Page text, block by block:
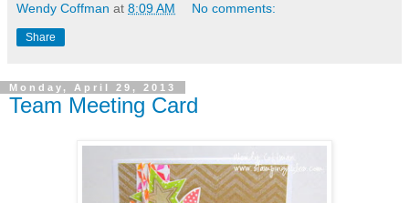
Wendy Coffman at 8:09 AM No comments:
Share
Monday, April 29, 2013
Team Meeting Card